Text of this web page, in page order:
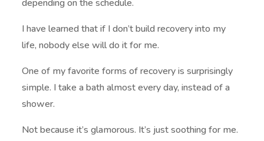
depending on the schedule.
I have learned that if I don’t build recovery into my
life, nobody else will do it for me.
One of my favorite forms of recovery is surprisingly
simple. I take a bath almost every day, instead of a
shower.
Not because it’s glamorous. It’s just soothing for me.